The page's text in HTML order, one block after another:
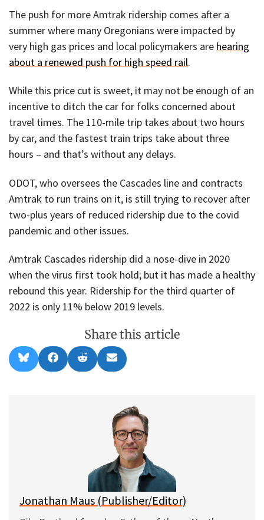
The push for more Amtrak ridership comes after a
summer where many Oregonians were impacted by
very high gas prices and local policymakers are hearing
about a renewed push for high speed rail.
While this price cut is sweet, it may not be enough of an
incentive to ditch the car for folks concerned about
travel times. The 110-mile trip takes about two hours
by car, and the fastest train trips take about three
hours – and that’s without any delays.
ODOT, who oversees the Cascades line and contracts
Amtrak to run trains on it, is still trying to recover after
two-plus years of reduced ridership due to the covid
pandemic and other issues.
Amtrak Cascades ridership did a nose-dive in 2020
when the virus first took hold; but it has made a healthy
rebound this year. Ridership for the third quarter of
2022 is only 11% below 2019 levels.
Share this article
Share
on
l
Share
on
a
Share
on
e
Share
on
m
l
Jonathan Maus (Publisher/Editor)